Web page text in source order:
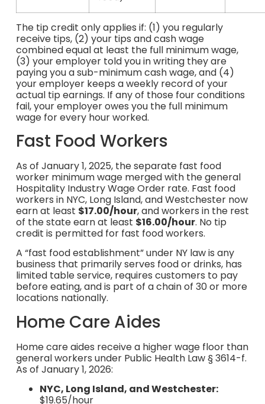
The tip credit only applies if: (1) you regularly
receive tips, (2) your tips and cash wage
combined equal at least the full minimum wage,
(3) your employer told you in writing they are
paying you a sub-minimum cash wage, and (4)
your employer keeps a weekly record of your
actual tip earnings. If any of those four conditions
fail, your employer owes you the full minimum
wage for every hour worked.
Fast Food Workers
As of January 1, 2025, the separate fast food
worker minimum wage merged with the general
Hospitality Industry Wage Order rate. Fast food
workers in NYC, Long Island, and Westchester now
earn at least $17.00/hour, and workers in the rest
of the state earn at least $16.00/hour. No tip
credit is permitted for fast food workers.
A “fast food establishment” under NY law is any
business that primarily serves food or drinks, has
limited table service, requires customers to pay
before eating, and is part of a chain of 30 or more
locations nationally.
Home Care Aides
Home care aides receive a higher wage floor than
general workers under Public Health Law § 3614-f.
As of January 1, 2026:
NYC, Long Island, and Westchester:
$19.65/hour